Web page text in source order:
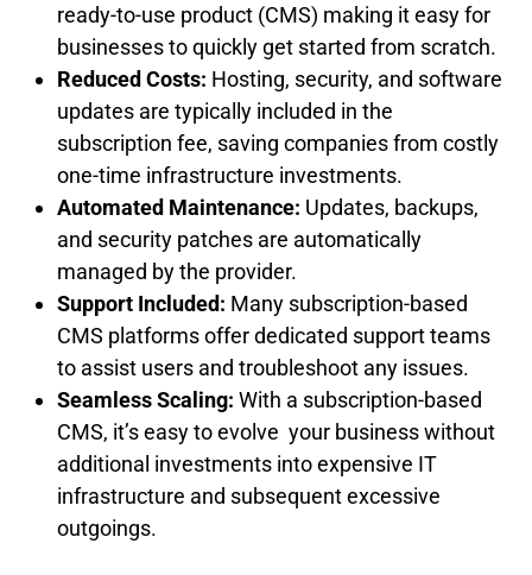
ready-to-use product (CMS) making it easy for
businesses to quickly get started from scratch.
Reduced Costs: Hosting, security, and software
updates are typically included in the
subscription fee, saving companies from costly
one-time infrastructure investments.
Automated Maintenance: Updates, backups,
and security patches are automatically
managed by the provider.
Support Included: Many subscription-based
CMS platforms offer dedicated support teams
to assist users and troubleshoot any issues.
Seamless Scaling: With a subscription-based
CMS, it’s easy to evolve your business without
additional investments into expensive IT
infrastructure and subsequent excessive
outgoings.